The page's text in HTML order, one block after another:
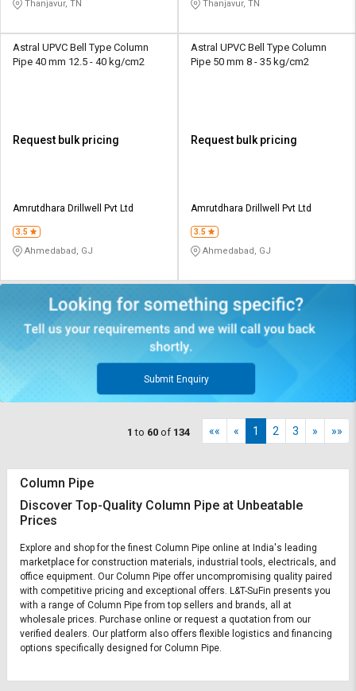
Thanjavur, TN Thanjavur, TN
Astral UPVC Bell Type Column
Pipe 40 mm 12.5 - 40 kg/cm2
Request bulk pricing
Amrutdhara Drillwell Pvt Ltd
3.5
Ahmedabad, GJ
Astral UPVC Bell Type Column
Pipe 50 mm 8 - 35 kg/cm2
Request bulk pricing
Amrutdhara Drillwell Pvt Ltd
3.5
Ahmedabad, GJ
Submit Enquiry
1 to 60 of 134 «« « 1 2 3 » »»
Column Pipe
Discover Top-Quality Column Pipe at Unbeatable
Prices
Explore and shop for the finest Column Pipe online at India's leading
marketplace for construction materials, industrial tools, electricals, and
office equipment. Our Column Pipe offer uncompromising quality paired
with competitive pricing and exceptional offers. L&T-SuFin presents you
with a range of Column Pipe from top sellers and brands, all at
wholesale prices. Purchase online or request a quotation from our
verified dealers. Our platform also offers flexible logistics and financing
options specifically designed for Column Pipe.